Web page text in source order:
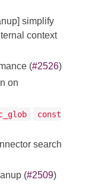
simplify
context
(#2526)
on
const
search
(#2509)